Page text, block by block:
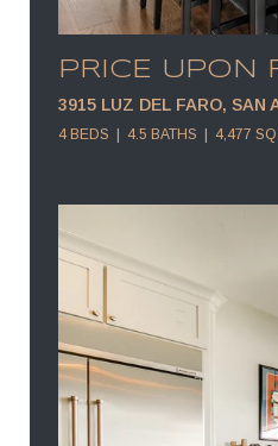
PRICE UPON
3915 LUZ DEL FARO, SAN
4 BEDS 4.5 BATHS 4,477